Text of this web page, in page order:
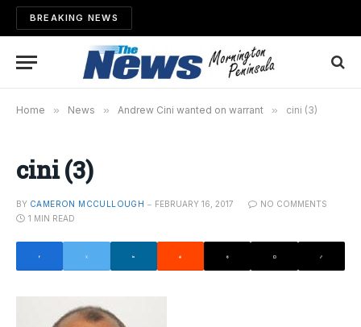
BREAKING NEWS
Home » News » Andrew Cini wanted on warrant » cini (3)
cini (3)
BY CAMERON MCCULLOUGH FEBRUARY 16, 2017
NO COMMENTS
1 MIN READ